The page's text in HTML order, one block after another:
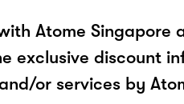
Atome Singapore
exclusive discount
or services by